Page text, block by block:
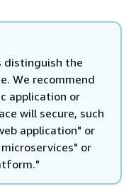
distinguish the
We recommend
application or
will secure, such
application" or
or